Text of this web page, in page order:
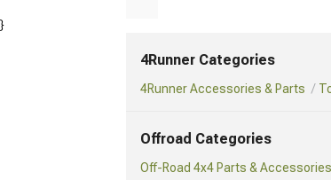
}
4Runner Categories
4Runner Accessories & Parts
Offroad Categories
Off-Road 4x4 Parts & Accessories